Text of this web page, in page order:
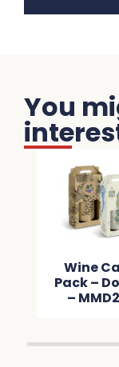
You
Wine
Pack –
–